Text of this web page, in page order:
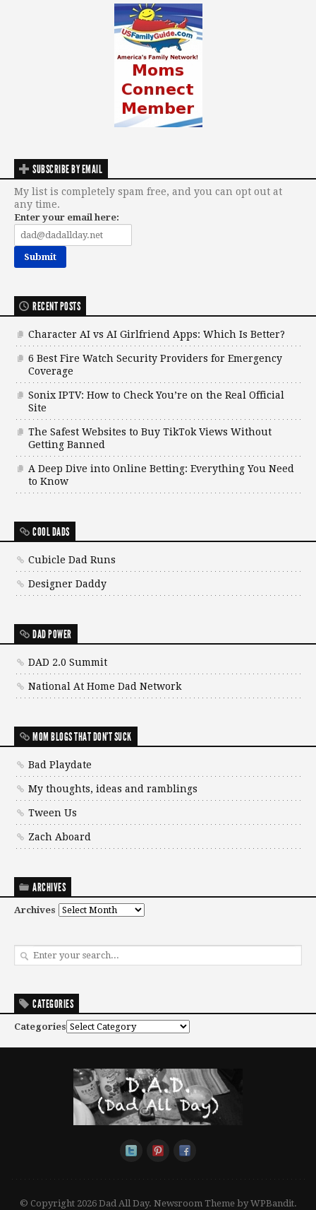
SUBSCRIBE BY EMAIL
My list is completely spam free, and you can opt out at
any time.
Enter your email here:
RECENT POSTS
Character AI vs AI Girlfriend Apps: Which Is Better?
6 Best Fire Watch Security Providers for Emergency
Coverage
Sonix IPTV: How to Check You’re on the Real Official
Site
The Safest Websites to Buy TikTok Views Without
Getting Banned
A Deep Dive into Online Betting: Everything You Need
to Know
COOL DADS
Cubicle Dad Runs
Designer Daddy
DAD POWER
DAD 2.0 Summit
National At Home Dad Network
MOM BLOGS THAT DON'T SUCK
Bad Playdate
My thoughts, ideas and ramblings
Tween Us
Zach Aboard
ARCHIVES
Archives
CATEGORIES
Categories
© Copyright 2026 Dad All Day. Newsroom Theme byWPBandit.